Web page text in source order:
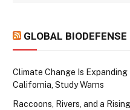
GLOBAL BIODEFENSE
Climate Change Is
California, Study Warns
Raccoons, Rivers, and a